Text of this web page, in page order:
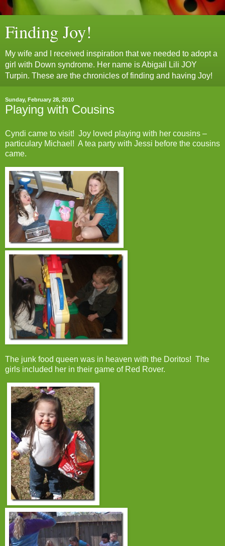
Finding Joy!
My wife and I received inspiration that we needed to adopt a
girl with Down syndrome. Her name is Abigail Lili JOY
Turpin. These are the chronicles of finding and having Joy!
Sunday, February 28, 2010
Playing with Cousins
Cyndi came to visit! Joy loved playing with her cousins –
particulary Michael! A tea party with Jessi before the cousins
came.
The junk food queen was in heaven with the Doritos! The
girls included her in their game of Red Rover.